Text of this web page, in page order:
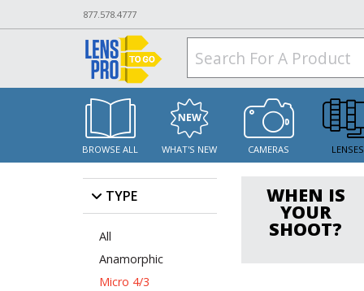
877.578.4777
BROWSE ALL WHAT'S NEW CAMERAS LENSES
TYPE
All
Anamorphic
Micro 4/3
WHEN IS
YOUR
SHOOT?